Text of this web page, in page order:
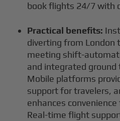
book flights 24/7 with
Practical benefits:
diverting from London
meeting shift-
and integrated
Mobile platforms
support for travelers,
enhances
Real-time flight